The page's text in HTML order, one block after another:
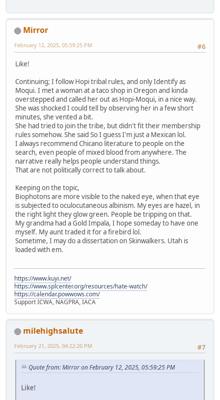
Mirror
#6
February 12, 2025, 05:59:25 PM
Like!
Continuing; I follow Hopi tribal rules, and only Identify as
Moqui. I met a woman at a taco shop in Oregon and kinda
overstepped and called her out as Hopi-Moqui, in a nice way.
She was shocked I could tell by observing her in a few short
minutes, she vented a bit.
She had tried to join the tribe, but didn't fit their membership
rules somehow. She said So I guess I'm just a Mexican lol.
I always recommend Chicano literature to people on the
search, even people of mixed blood from anywhere. The
narrative really helps people understand things.
That are not politically correct to talk about.
Keeping on the topic,
Biophotons are more visible to the naked eye, when that eye
is subjected to oculocutaneous albinism. My eyes are hazel, in
the right light they glow green. People be tripping on that.
My grandma had a Gold Impala, I hope someday to have one
myself. My aunt traded it for a firebird lol.
Sometime, I may do a dissertation on Skinwalkers. Utah is
loaded with em.
https://www.kuyi.net/
https://www.splcenter.org/resources/hate-watch/
https://calendar.powwows.com/
Support ICWA, NAGPRA, IACA
milehighsalute
#7
February 21, 2025, 04:22:20 PM
Quote from: Mirror on February 12, 2025, 05:59:25 PM
Like!